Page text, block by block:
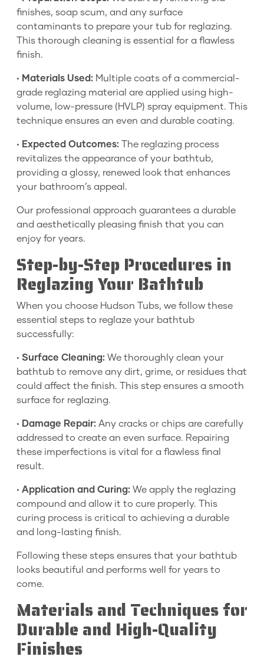
finishes, soap scum, and any surface
contaminants to prepare your tub for reglazing.
This thorough cleaning is essential for a flawless
finish.
• Materials Used: Multiple coats of a commercial-
grade reglazing material are applied using high-
volume, low-pressure (HVLP) spray equipment. This
technique ensures an even and durable coating.
• Expected Outcomes: The reglazing process
revitalizes the appearance of your bathtub,
providing a glossy, renewed look that enhances
your bathroom’s appeal.
Our professional approach guarantees a durable
and aesthetically pleasing finish that you can
enjoy for years.
Step-by-Step Procedures in
Reglazing Your Bathtub
When you choose Hudson Tubs, we follow these
essential steps to reglaze your bathtub
successfully:
• Surface Cleaning: We thoroughly clean your
bathtub to remove any dirt, grime, or residues that
could affect the finish. This step ensures a smooth
surface for reglazing.
• Damage Repair: Any cracks or chips are carefully
addressed to create an even surface. Repairing
these imperfections is vital for a flawless final
result.
• Application and Curing: We apply the reglazing
compound and allow it to cure properly. This
curing process is critical to achieving a durable
and long-lasting finish.
Following these steps ensures that your bathtub
looks beautiful and performs well for years to
come.
Materials and Techniques for
Durable and High-Quality
Finishes